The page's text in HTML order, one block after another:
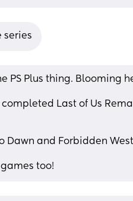
series
PS Plus thing. Blooming
Last of Us
Dawn and Forbidden
too!